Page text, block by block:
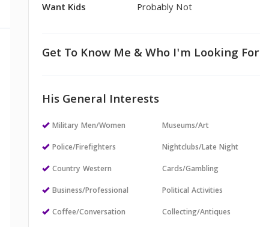
Want Kids
Probably Not
Get To Know Me & Who I'm Looking For
His General Interests
Military Men/Women
Police/Firefighters
Country Western
Business/Professional
Coffee/Conversation
Museums/Art
Nightclubs/Late Night
Cards/Gambling
Political Activities
Collecting/Antiques